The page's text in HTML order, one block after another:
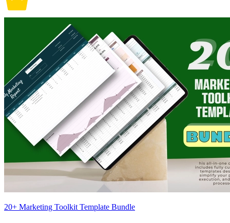
20+ Marketing Toolkit Template Bundle